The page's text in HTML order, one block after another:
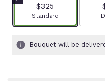
$325
Arrangement size
Standard
Bouquet will be